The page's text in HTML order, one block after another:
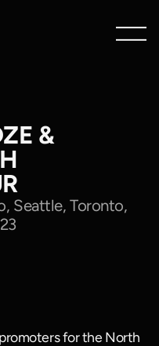
&
Seattle, Toronto,
for the North